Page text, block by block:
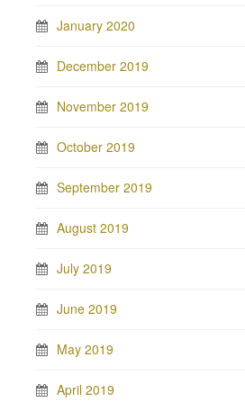
January 2020
December 2019
November 2019
October 2019
September 2019
August 2019
July 2019
June 2019
May 2019
April 2019